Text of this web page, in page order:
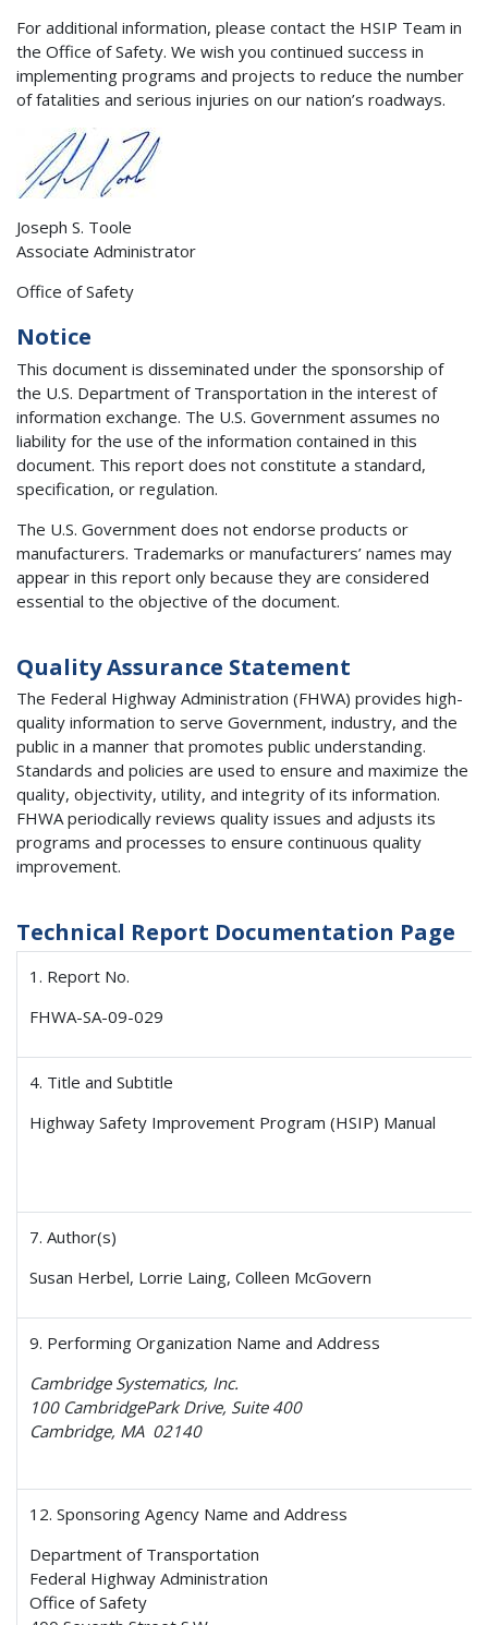
For additional information, please contact the HSIP Team in
the Office of Safety. We wish you continued success in
implementing programs and projects to reduce the number
of fatalities and serious injuries on our nation’s roadways.
Joseph S. Toole
Associate Administrator
Office of Safety
Notice
This document is disseminated under the sponsorship of
the U.S. Department of Transportation in the interest of
information exchange. The U.S. Government assumes no
liability for the use of the information contained in this
document. This report does not constitute a standard,
specification, or regulation.
The U.S. Government does not endorse products or
manufacturers. Trademarks or manufacturers’ names may
appear in this report only because they are considered
essential to the objective of the document.
Quality Assurance Statement
The Federal Highway Administration (FHWA) provides high-
quality information to serve Government, industry, and the
public in a manner that promotes public understanding.
Standards and policies are used to ensure and maximize the
quality, objectivity, utility, and integrity of its information.
FHWA periodically reviews quality issues and adjusts its
programs and processes to ensure continuous quality
improvement.
Technical Report Documentation Page
1. Report No.
FHWA-SA-09-029
4. Title and Subtitle
Highway Safety Improvement Program (HSIP) Manual
7. Author(s)
Susan Herbel, Lorrie Laing, Colleen McGovern
9. Performing Organization Name and Address
Cambridge Systematics, Inc.
100 CambridgePark Drive, Suite 400
Cambridge, MA 02140
12. Sponsoring Agency Name and Address
Department of Transportation
Federal Highway Administration
Office of Safety